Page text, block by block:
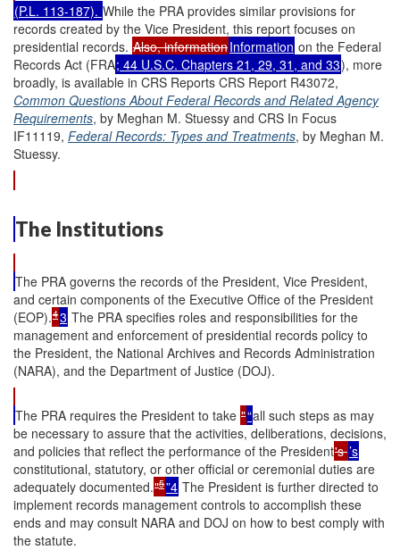
(P.L. 113-187). While the PRA provides similar provisions for
records created by the Vice President, this report focuses on
presidential records. Also, informationInformation on the Federal
Records Act (FRA; 44 U.S.C. Chapters 21, 29, 31, and 33), more
broadly, is available in CRS Reports CRS Report R43072,
Common Questions About Federal Records and Related Agency
Requirements, by Meghan M. Stuessy and CRS In Focus
IF11119, Federal Records: Types and Treatments, by Meghan M.
Stuessy.
The Institutions
The PRA governs the records of the President, Vice President,
and certain components of the Executive Office of the President
(EOP).43 The PRA specifies roles and responsibilities for the
management and enforcement of presidential records policy to
the President, the National Archives and Records Administration
(NARA), and the Department of Justice (DOJ).
The PRA requires the President to take "“all such steps as may
be necessary to assure that the activities, deliberations, decisions,
and policies that reflect the performance of the President's’s
constitutional, statutory, or other official or ceremonial duties are
adequately documented."5”4 The President is further directed to
implement records management controls to accomplish these
ends and may consult NARA and DOJ on how to best comply with
the statute.